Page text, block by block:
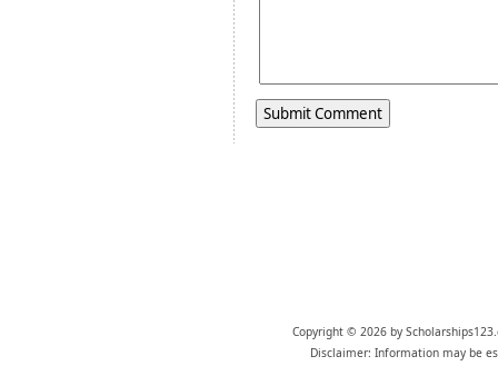
Copyright © 2026 by
Disclaimer: Information may be